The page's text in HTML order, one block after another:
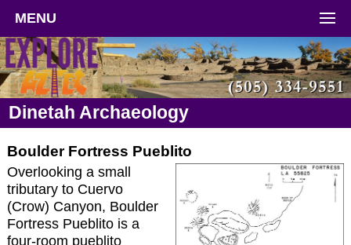
MENU
Dinetah Archaeology
Boulder Fortress Pueblito
Overlooking a small
tributary to Cuervo
(Crow) Canyon, Boulder
Fortress Pueblito is a
four-room pueblito